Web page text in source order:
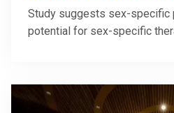
Study suggests sex-specific
potential for sex-specific